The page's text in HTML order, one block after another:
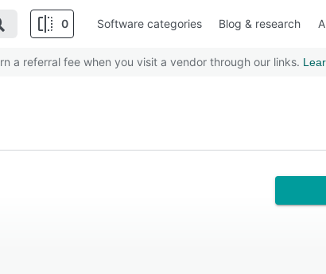
0 Software categories Blog & research
a referral fee when you visit a vendor through our links.